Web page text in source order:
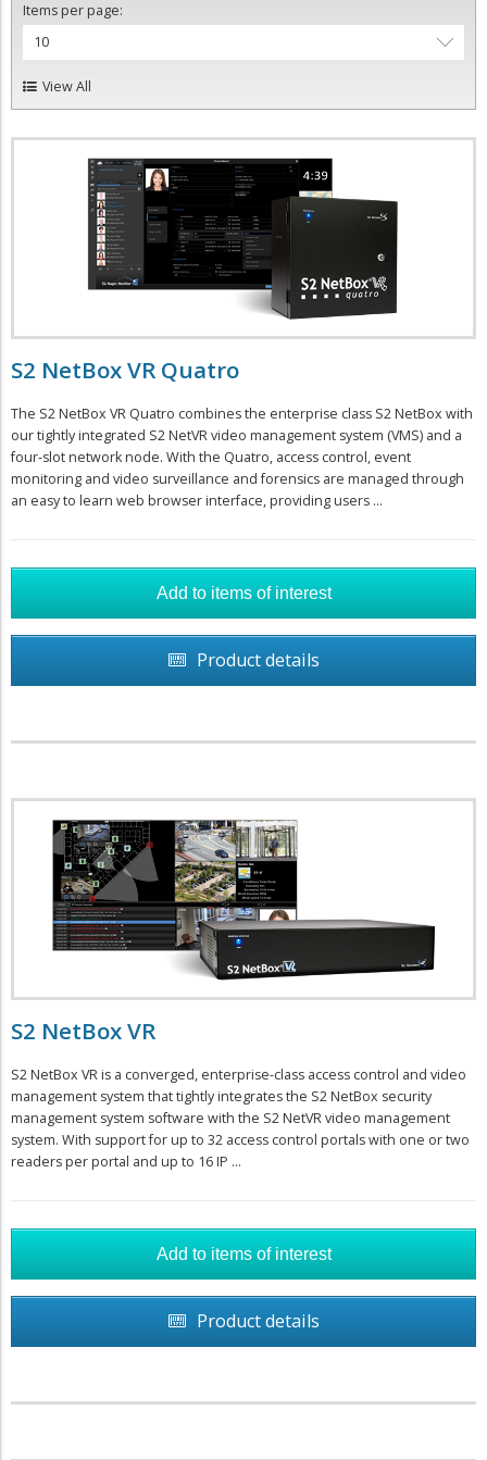
Items per page:
10
View All
S2 NetBox VR Quatro
The S2 NetBox VR Quatro combines the enterprise class S2 NetBox with
our tightly integrated S2 NetVR video management system (VMS) and a
four-slot network node. With the Quatro, access control, event
monitoring and video surveillance and forensics are managed through
an easy to learn web browser interface, providing users ...
Product details
S2 NetBox VR
S2 NetBox VR is a converged, enterprise-class access control and video
management system that tightly integrates the S2 NetBox security
management system software with the S2 NetVR video management
system. With support for up to 32 access control portals with one or two
readers per portal and up to 16 IP ...
Product details